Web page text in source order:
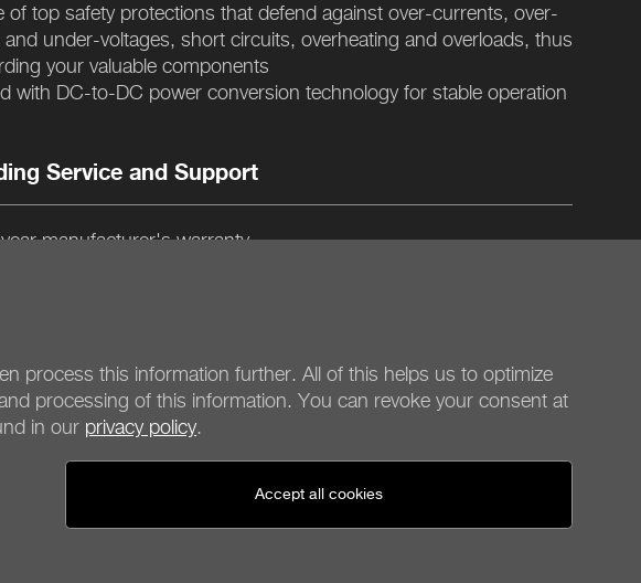
process this information further. All of this helps us to optimize
processing of this information. You can revoke your consent at
in our privacy policy.
Accept all cookies
of top safety protections that defend against over-currents, over-
and under-voltages, short circuits, overheating and overloads, thus
your valuable components
with DC-to-DC power conversion technology for stable operation
Service and Support
manufacturer's warranty
be quiet!Social media